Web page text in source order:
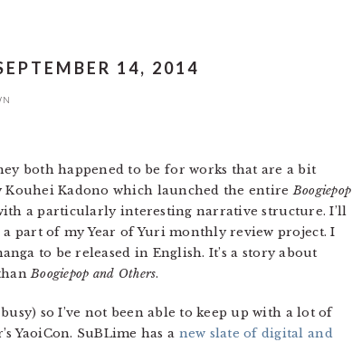
14, 2014
both happened to be for works that are a bit
Kouhei Kadono which launched the entireBoogiepop
a particularly interesting narrative structure. I’ll
part of my Year of Yuri monthly review project. I
to be released in English. It’s a story about
Boogiepop and Others.
so I’ve not been able to keep up with a lot of
YaoiCon. SuBLime has a new slate of digital and